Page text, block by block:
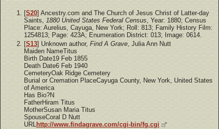
[S20] Ancestry.com and The Church of Jesus Christ of Latter-day
Saints,
1880 United States Federal Census , Year: 1880; Census
Place: Aurelius, Cayuga, New York; Roll: 813; Family History Film:
1254813; Page: 423A; Enumeration District: 013; Image: 0614.
[S13] Unknown author, Find A Grave, Julia Ann Nutt
Maiden NameTitus
Birth Date19 Feb 1855
Death Date6 Feb 1940
CemeteryOak Ridge Cemetery
Burial or Cremation PlaceCayuga County, New York, United States
of America
Has Bio?N
FatherHiram Titus
MotherSusan Maria Titus
SpouseCoral D Nutt
URLhttp://www.findagrave.com/cgi-bin/fg.cgi